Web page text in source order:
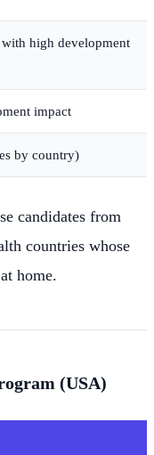
high development
impact
by country)
candidates from
countries whose
home.
(USA)